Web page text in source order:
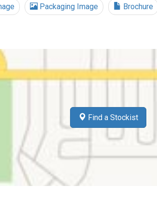
Packaging Image Brochure
Find a Stockist